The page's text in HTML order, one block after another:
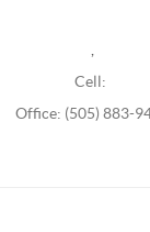
Cell:
Office: (505) 883-